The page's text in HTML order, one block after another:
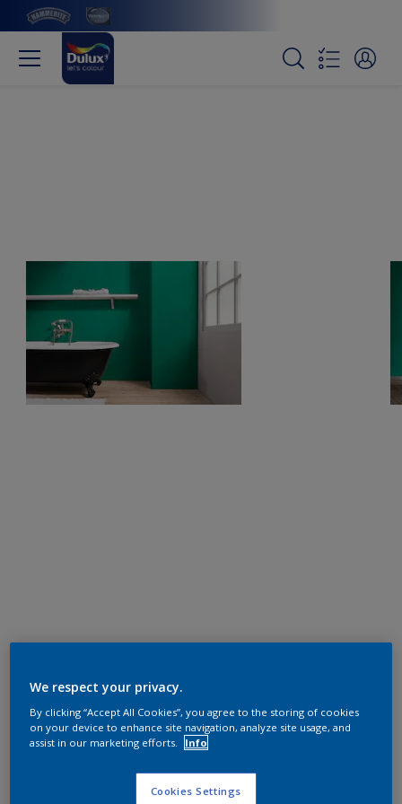
We respect your privacy.
By clicking “Accept All Cookies”, you agree to the storing of cookies
on your device to enhance site navigation, analyze site usage, and
assist in our marketing efforts.
Info
Cookies Settings